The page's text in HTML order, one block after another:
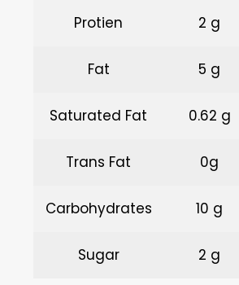
Protien 2 g
Fat 5 g
Saturated Fat 0.62 g
Trans Fat 0g
Carbohydrates 10 g
Sugar 2 g